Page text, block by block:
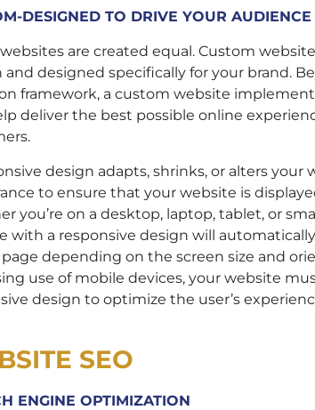
DESIGNED TO DRIVE YOUR
are created equal. Custom
and designed specifically for your brand.
framework, a custom website
deliver the best possible online
design adapts, shrinks, or alters your
to ensure that your website is
you’re on a desktop, laptop, tablet, or
with a responsive design will
depending on the screen size and
use of mobile devices, your website
design to optimize the user’s
SEO
ENGINE OPTIMIZATION